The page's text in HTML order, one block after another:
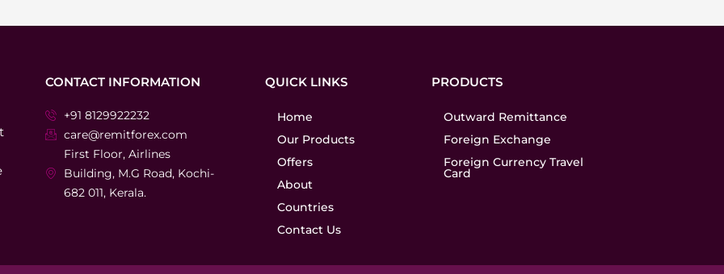
CONTACT INFORMATION
+91 8129922232
care@remitforex.com
First Floor, Airlines
Building, M.G Road, Kochi-
682 011, Kerala.
QUICK LINKS
Home
Our Products
Offers
About
Countries
Contact Us
PRODUCTS
Outward Remittance
Foreign Exchange
Foreign Currency Travel
Card